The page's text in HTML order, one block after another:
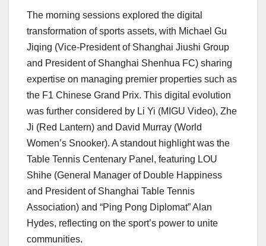
The morning sessions explored the digital
transformation of sports assets, with Michael Gu
Jiqing (Vice-President of Shanghai Jiushi Group
and President of Shanghai Shenhua FC) sharing
expertise on managing premier properties such as
the F1 Chinese Grand Prix. This digital evolution
was further considered by Li Yi (MIGU Video), Zhe
Ji (Red Lantern) and David Murray (World
Women’s Snooker). A standout highlight was the
Table Tennis Centenary Panel, featuring LOU
Shihe (General Manager of Double Happiness
and President of Shanghai Table Tennis
Association) and “Ping Pong Diplomat” Alan
Hydes, reflecting on the sport’s power to unite
communities.